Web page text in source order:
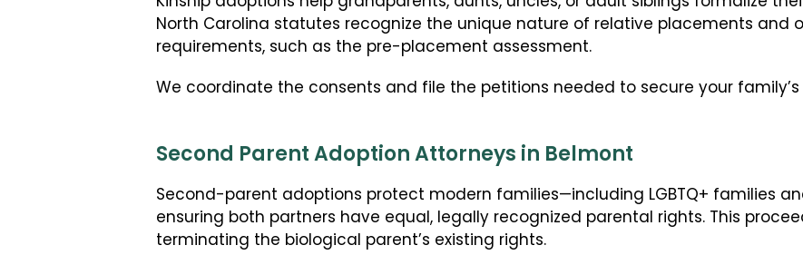
North Carolina statutes recognize the unique nature of relative placements and
requirements, such as the pre-placement assessment.
We coordinate the consents and file the petitions needed to secure your
Second Parent Adoption Attorneys in Belmont
Second-parent adoptions protect modern families—including LGBTQ+ families
ensuring both partners have equal, legally recognized parental rights. This
terminating the biological parent’s existing rights.